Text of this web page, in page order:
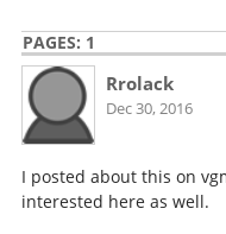
PAGES: 1
Rrolack
Dec 30, 2016
I posted about this on
interested here as well.